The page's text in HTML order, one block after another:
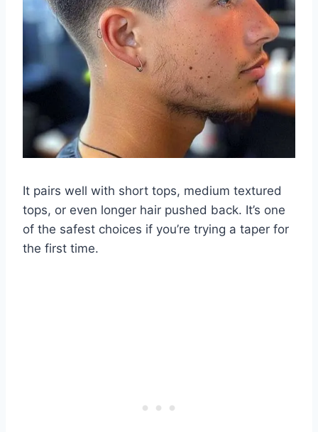
It pairs well with short tops, medium textured
tops, or even longer hair pushed back. It’s one
of the safest choices if you’re trying a taper for
the first time.